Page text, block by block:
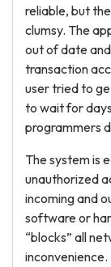
reliable, but
clumsy. The
out of date
transaction
user tried to
to wait for
programmers
The system is
unauthorized
incoming and
software or
“blocks” all